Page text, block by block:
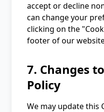
accept or decline
can change your
clicking on the
footer of our
7. Changes
Policy
We may update this